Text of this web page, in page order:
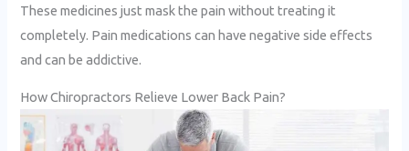
These medicines just mask the pain without treating it
completely. Pain medications can have negative side effects
and can be addictive.
How Chiropractors Relieve Lower Back Pain?